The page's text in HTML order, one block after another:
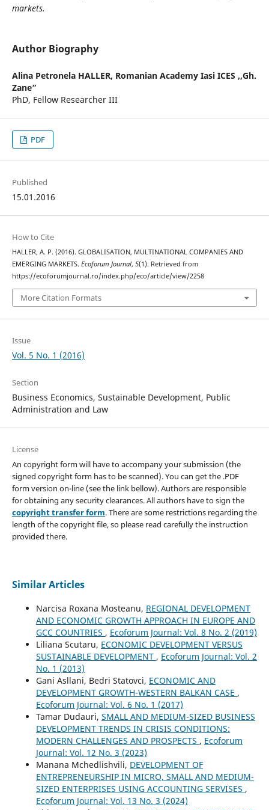
markets.
Author Biography
Alina Petronela HALLER, Romanian Academy Iasi ICES ,,Gh.
Zane”
PhD, Fellow Researcher III
PDF
Published
15.01.2016
How to Cite
HALLER, A. P. (2016). GLOBALISATION, MULTINATIONAL COMPANIES AND
EMERGING MARKETS. Ecoforum Journal, 5(1). Retrieved from
https://ecoforumjournal.ro/index.php/eco/article/view/2258
More Citation Formats
Issue
Vol. 5 No. 1 (2016)
Section
Business Economics, Sustainable Development, Public
Administration and Law
License
An copyright form will have to accompany your submission (the
signed copyright form has to be scanned). You can get the .PDF
form version on-line (see the link bellow). Authors are responsible
for obtaining any security clearances. All authors have to sign the
copyright transfer form. There are some restrictions regarding the
length of the copyright file, so please read carefully the instruction
provided there.
Similar Articles
Narcisa Roxana Mosteanu, REGIONAL DEVELOPMENT
AND ECONOMIC GROWTH APPROACH IN EUROPE AND
GCC COUNTRIES , Ecoforum Journal: Vol. 8 No. 2 (2019)
Liliana Scutaru, ECONOMIC DEVELOPMENT VERSUS
SUSTAINABLE DEVELOPMENT , Ecoforum Journal: Vol. 2
No. 1 (2013)
Gani Asllani, Bedri Statovci, ECONOMIC AND
DEVELOPMENT GROWTH-WESTERN BALKAN CASE ,
Ecoforum Journal: Vol. 6 No. 1 (2017)
Tamar Dudauri, SMALL AND MEDIUM-SIZED BUSINESS
DEVELOPMENT TRENDS IN CRISIS CONDITIONS:
MODERN CHALLENGES AND PROSPECTS , Ecoforum
Journal: Vol. 12 No. 3 (2023)
Manana Mchedlishvili, DEVELOPMENT OF
ENTREPRENEURSHIP IN MICRO, SMALL AND MEDIUM-
SIZED ENTERPRISES USING ACCOUNTING SERVISES ,
Ecoforum Journal: Vol. 13 No. 3 (2024)